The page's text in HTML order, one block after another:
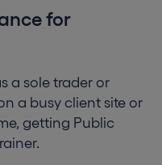
for
a sole trader or
a busy client site or
getting Public